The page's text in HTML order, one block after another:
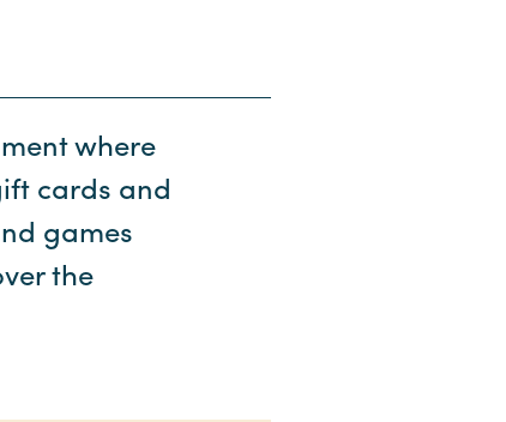
where
cards and
games
the